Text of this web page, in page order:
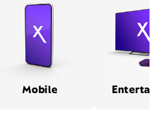
Mobile